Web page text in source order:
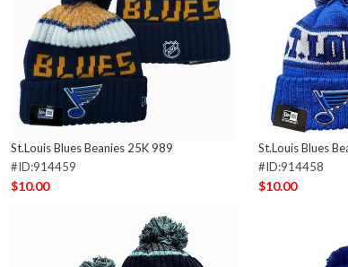
St.Louis Blues Beanies 25K 989
#ID:914459
$10.00
St.Louis Blues
#ID:914458
$10.00